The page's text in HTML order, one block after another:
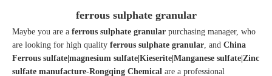
ferrous sulphate granular
Maybe you are a ferrous sulphate granular purchasing manager, who
are looking for high quality ferrous sulphate granular , and China
Ferrous sulfate|magnesium sulfate|Kieserite|Manganese sulfate|Zinc
sulfate manufacture-Rongqing Chemical are a professional